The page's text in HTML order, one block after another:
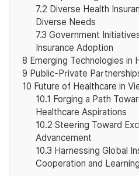
7.2 Diverse Health
Diverse Needs
7.3 Government
Insurance Adoption
8 Emerging Technologies in
9 Public-Private
10 Future of Healthcare in
10.1 Forging a Path
Healthcare Aspirations
10.2 Steering Toward
Advancement
10.3 Harnessing Global
Cooperation and Learning